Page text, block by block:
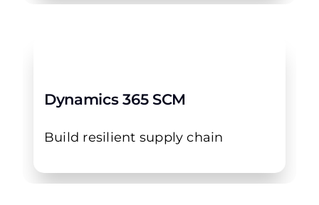
Dynamics 365 SCM
Build resilient supply chain